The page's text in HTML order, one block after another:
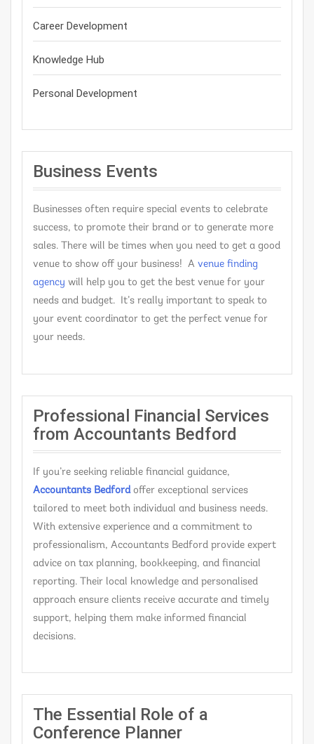
Career Development
Knowledge Hub
Personal Development
Business Events
Businesses often require special events to celebrate
success, to promote their brand or to generate more
sales. There will be times when you need to get a good
venue to show off your business! A venue finding
agency will help you to get the best venue for your
needs and budget. It’s really important to speak to
your event coordinator to get the perfect venue for
your needs.
Professional Financial Services
from Accountants Bedford
If you’re seeking reliable financial guidance,
Accountants Bedford offer exceptional services
tailored to meet both individual and business needs.
With extensive experience and a commitment to
professionalism, Accountants Bedford provide expert
advice on tax planning, bookkeeping, and financial
reporting. Their local knowledge and personalised
approach ensure clients receive accurate and timely
support, helping them make informed financial
decisions.
The Essential Role of a
Conference Planner